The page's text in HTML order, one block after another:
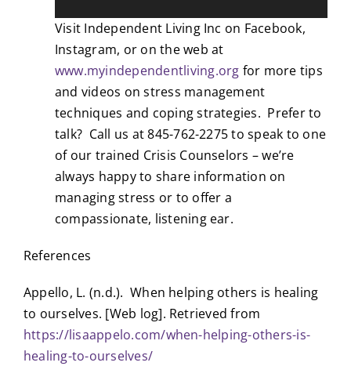
Visit Independent Living Inc on Facebook,
Instagram, or on the web at
www.myindependentliving.org for more tips
and videos on stress management
techniques and coping strategies. Prefer to
talk? Call us at 845-762-2275 to speak to one
of our trained Crisis Counselors – we’re
always happy to share information on
managing stress or to offer a
compassionate, listening ear.
References
Appello, L. (n.d.). When helping others is healing
to ourselves. [Web log]. Retrieved from
https://lisaappelo.com/when-helping-others-is-
healing-to-ourselves/